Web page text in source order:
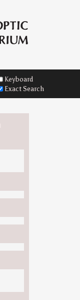
Keyboard
Exact Search